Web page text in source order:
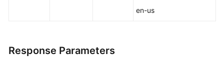
en-us
Response Parameters